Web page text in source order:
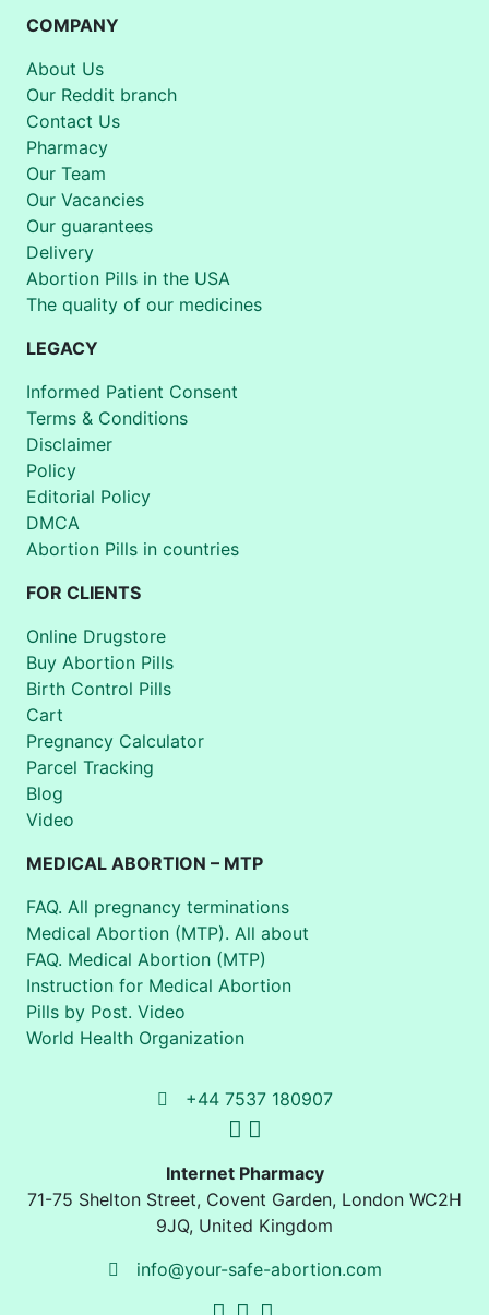
COMPANY
About Us
Our Reddit branch
Contact Us
Pharmacy
Our Team
Our Vacancies
Our guarantees
Delivery
Abortion Pills in the USA
The quality of our medicines
LEGACY
Informed Patient Consent
Terms & Conditions
Disclaimer
Policy
Editorial Policy
DMCA
Abortion Pills in countries
FOR CLIENTS
Online Drugstore
Buy Abortion Pills
Birth Control Pills
Cart
Pregnancy Calculator
Parcel Tracking
Blog
Video
MEDICAL ABORTION – MTP
FAQ. All pregnancy terminations
Medical Abortion (MTP). All about
FAQ. Medical Abortion (MTP)
Instruction for Medical Abortion
Pills by Post. Video
World Health Organization
+44 7537 180907
Internet Pharmacy
71-75 Shelton Street, Covent Garden, London WC2H
9JQ, United Kingdom
info@your-safe-abortion.com